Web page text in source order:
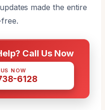
made the entire
Call Us Now
NOW
6128